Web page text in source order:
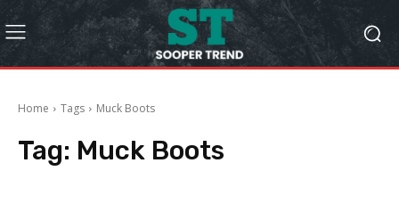
Home Tags Muck Boots
Tag: Muck Boots